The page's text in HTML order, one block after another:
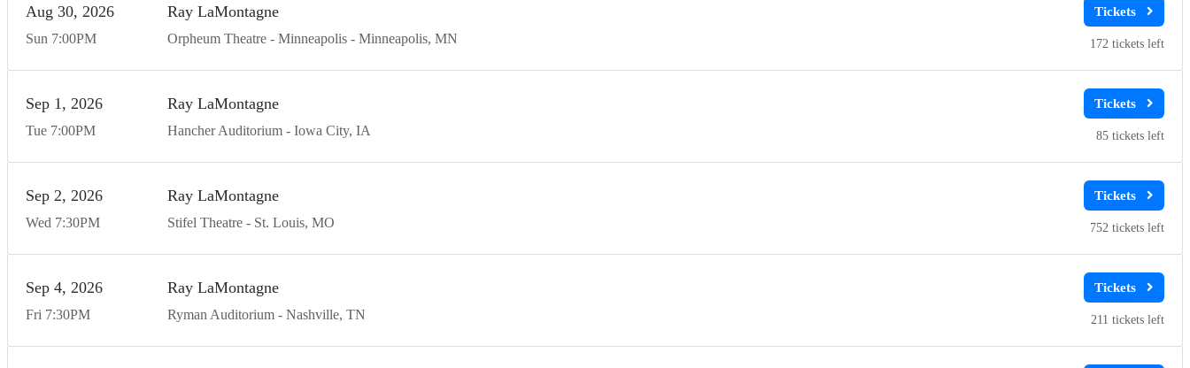
Sun
Aug 30 2026
7:00PM
Ray LaMontagne
Orpheum Theatre - Minneapolis Minneapolis MN 172
Tue
Sep 1 2026
7:00PM
Ray LaMontagne
Hancher Auditorium Iowa City IA 85
Wed
Sep 2 2026
7:30PM
Ray LaMontagne
Stifel Theatre St. Louis MO 752
Fri
Sep 4 2026
7:30PM
Ray LaMontagne
Ryman Auditorium Nashville TN 211